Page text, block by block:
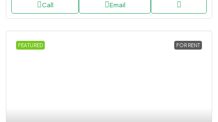
Call Email
FEATURED FOR RENT